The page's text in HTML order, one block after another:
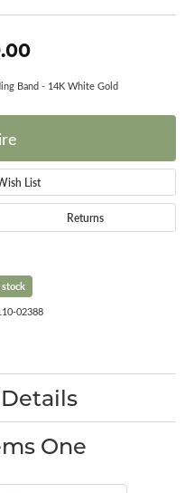
Band - 14K White Gold
List
Returns
02388
One